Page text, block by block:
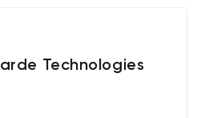
Technologies